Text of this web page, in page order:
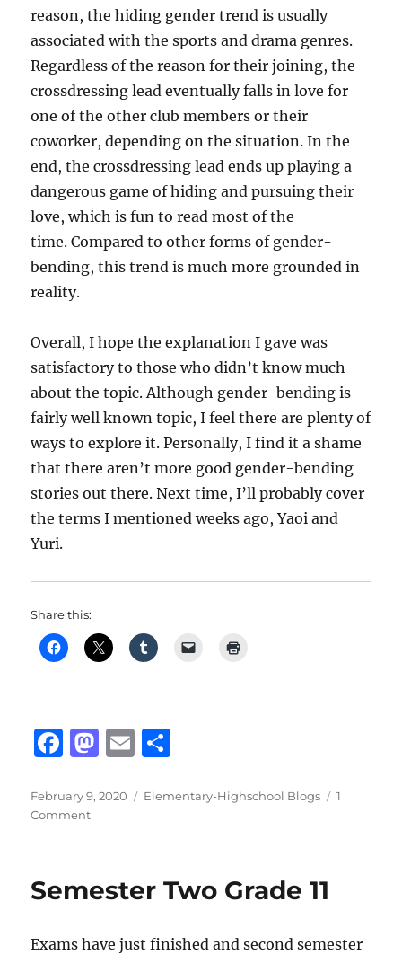
reason, the hiding gender trend is usually
associated with the sports and drama genres.
Regardless of the reason for their joining, the
crossdressing lead eventually falls in love for
one of the other club members or their
coworker, depending on the situation. In the
end, the crossdressing lead ends up playing a
dangerous game of hiding and pursuing their
love, which is fun to read most of the
time. Compared to other forms of gender-
bending, this trend is much more grounded in
reality.
Overall, I hope the explanation I gave was
satisfactory to those who didn’t know much
about the topic. Although gender-bending is
fairly well known topic, I feel there are plenty of
ways to explore it. Personally, I find it a shame
that there aren’t more good gender-bending
stories out there. Next time, I’ll probably cover
the terms I mentioned weeks ago, Yaoi and
Yuri.
Share this:
F
c
e
o
k
M
st
o
E
ai a
Posted
on
February 9, 2020 Categories
Elementary-Highschool Blogs
1
Commenton
Bending?
Semester Two Grade 11
Exams have just finished and second semester